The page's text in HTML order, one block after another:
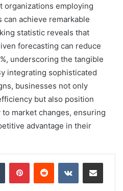
organizations employing
can achieve remarkable
statistic reveals that
forecasting can reduce
underscoring the tangible
integrating sophisticated
businesses not only
but also position
market changes, ensuring
advantage in their
Tumblr PinterestReddit VKontakteShare via Email